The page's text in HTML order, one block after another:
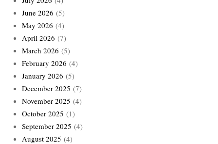
June 2026 (5)
May 2026 (4)
April 2026 (7)
March 2026 (5)
February 2026 (4)
January 2026 (5)
December 2025 (7)
November 2025 (4)
October 2025 (1)
September 2025 (4)
August 2025 (4)